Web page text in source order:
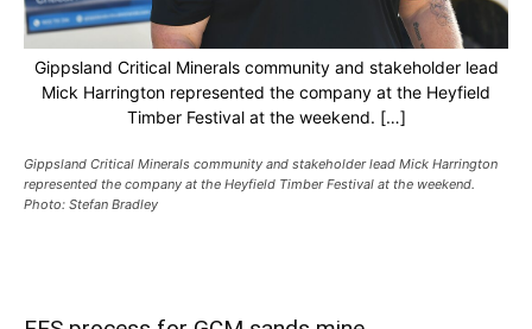
Gippsland Critical Minerals community and stakeholder lead
Mick Harrington represented the company at the Heyfield
Timber Festival at the weekend. […]
Gippsland Critical Minerals community and stakeholder lead Mick Harrington
represented the company at the Heyfield Timber Festival at the weekend.
Photo: Stefan Bradley